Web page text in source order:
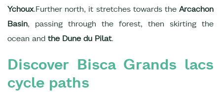
Ychoux.Further north, it stretches towards the Arcachon
Basin, passing through the forest, then skirting the
ocean and the Dune du Pilat.
Discover Bisca Grands lacs
cycle paths